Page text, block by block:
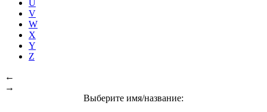
U
V
W
X
Y
Z
←
→
Выберите имя/название: